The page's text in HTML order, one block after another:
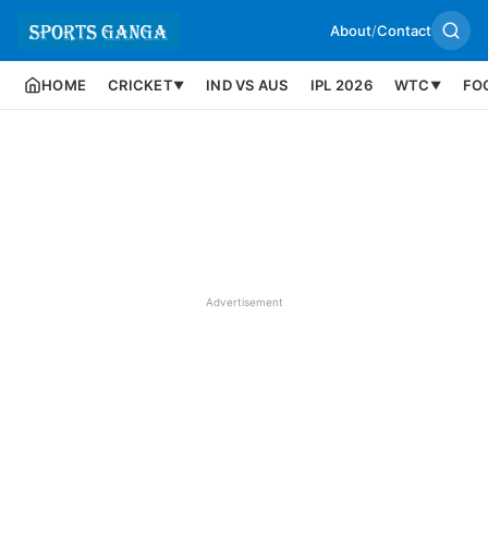
About/Contact
HOME CRICKET▼ IND VS AUS IPL 2026 WTC ▼
Advertisement